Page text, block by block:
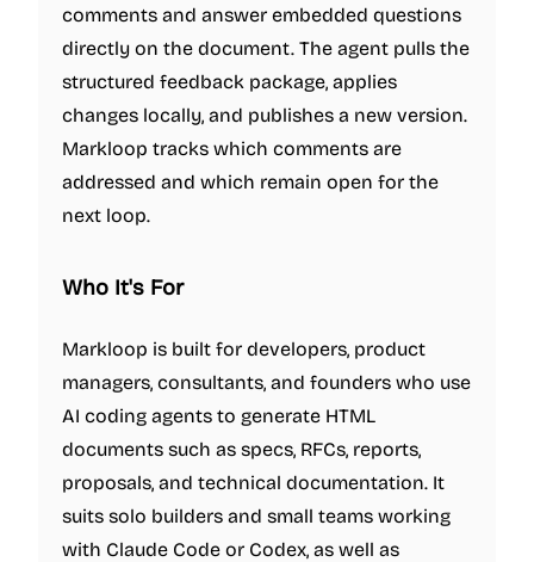
comments and answer embedded questions
directly on the document. The agent pulls the
structured feedback package, applies
changes locally, and publishes a new version.
Markloop tracks which comments are
addressed and which remain open for the
next loop.
Who It's For
Markloop is built for developers, product
managers, consultants, and founders who use
AI coding agents to generate HTML
documents such as specs, RFCs, reports,
proposals, and technical documentation. It
suits solo builders and small teams working
with Claude Code or Codex, as well as